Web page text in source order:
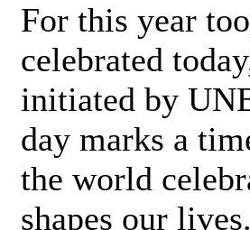
For this year
celebrated
initiated by
day marks a
the world
shapes our